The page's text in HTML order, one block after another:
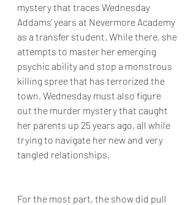
mystery that traces Wednesday
Addams' years at Nevermore Academy
as a transfer student. While there, she
attempts to master her emerging
psychic ability and stop a monstrous
killing spree that has terrorized the
town. Wednesday must also figure
out the murder mystery that caught
her parents up 25 years ago, all while
trying to navigate her new and very
tangled relationships.
For the most part, the show did pull